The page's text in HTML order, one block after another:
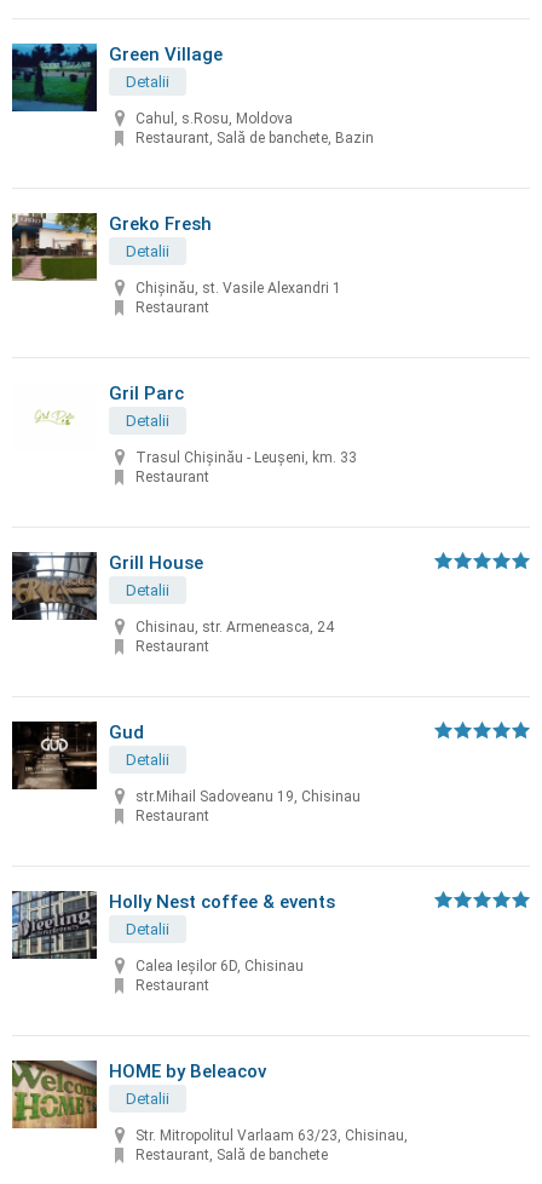
Green Village
Detalii
Cahul, s.Rosu, Moldova
Restaurant, Sală de banchete, Bazin
Greko Fresh
Detalii
Chișinău, st. Vasile Alexandri 1
Restaurant
Gril Parc
Detalii
Trasul Chişinău - Leuşeni, km. 33
Restaurant
Grill House
Detalii
Chisinau, str. Armeneasca, 24
Restaurant
Gud
Detalii
str.Mihail Sadoveanu 19, Chisinau
Restaurant
Holly Nest coffee & events
Detalii
Calea Ieșilor 6D, Chisinau
Restaurant
HOME by Beleacov
Detalii
Str. Mitropolitul Varlaam 63/23, Chisinau,
Restaurant, Sală de banchete